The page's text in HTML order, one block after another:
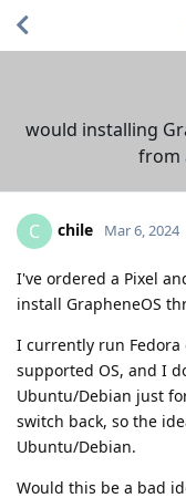
would installing
from
C chile Mar 6, 2024
I've ordered a Pixel
install GrapheneOS
I currently run Fedora
supported OS, and I
Ubuntu/Debian just
switch back, so the
Ubuntu/Debian.
Would this be a bad